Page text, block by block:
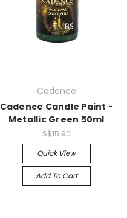
Cadence
Cadence Candle Paint -
Metallic Green 50ml
S$15.90
Quick View
Add To Cart